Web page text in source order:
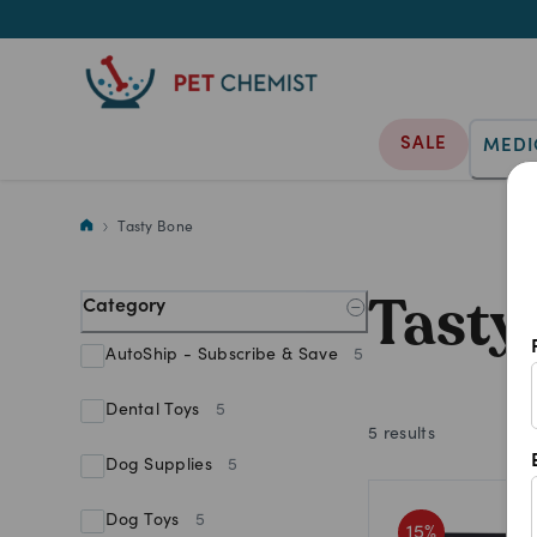
SALE
Provide endless fun with
Tasty Bone
Category
AutoShip - Subscribe & Save 5
Dental Toys 5
Dog Supplies 5
Dog Toys 5
Tasty
5 results